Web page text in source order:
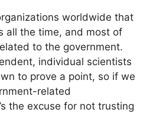
worldwide that
all the time, and most of
to the government.
individual scientists
to prove a point, so if we
related
the excuse for not trusting